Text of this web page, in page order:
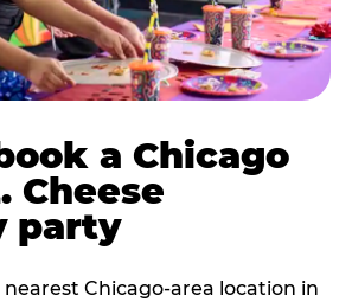
a Chicago
Cheese
party
nearest Chicago-area location in